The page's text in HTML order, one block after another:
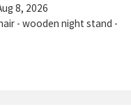
8, 2026
- wooden night stand -